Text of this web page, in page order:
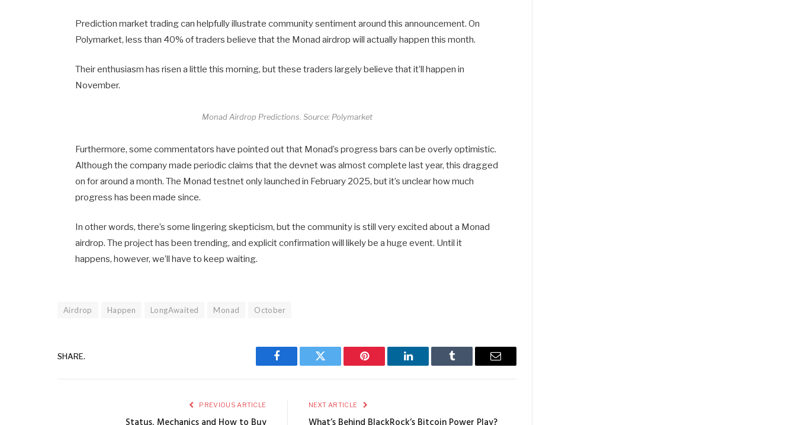
Prediction market trading can helpfully illustrate community sentiment around this announcement. On
Polymarket, less than 40% of traders believe that the Monad airdrop will actually happen this month.
Their enthusiasm has risen a little this morning, but these traders largely believe that it’ll happen in
November.
Monad Airdrop Predictions. Source: Polymarket
Furthermore, some commentators have pointed out that Monad’s progress bars can be overly optimistic.
Although the company made periodic claims that the devnet was almost complete last year, this dragged
on for around a month. The Monad testnet only launched in February 2025, but it’s unclear how much
progress has been made since.
In other words, there’s some lingering skepticism, but the community is still very excited about a Monad
airdrop. The project has been trending, and explicit confirmation will likely be a huge event. Until it
happens, however, we’ll have to keep waiting.
Airdrop Happen LongAwaited Monad October
SHARE.
Facebook Twitter Pinterest LinkedIn Tumblr Email
PREVIOUS ARTICLE NEXT ARTICLE